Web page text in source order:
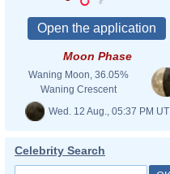
Moon Phase
Waning Moon, 36.05%
Waning Crescent
Wed. 12 Aug., 05:37 PM UT
Celebrity Search